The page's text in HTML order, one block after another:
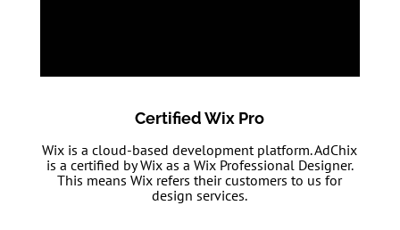
Certified Wix Pro
Wix is a cloud-based development platform. AdChix
is a certified by Wix as a Wix Professional Designer.
This means Wix refers their customers to us for
design services.